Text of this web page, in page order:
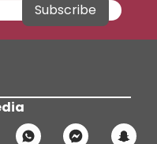
Subscribe